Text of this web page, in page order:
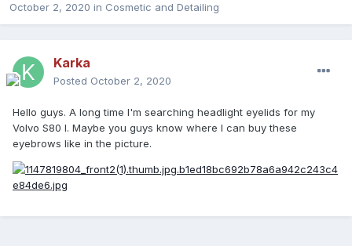
October 2, 2020 in Cosmetic and Detailing
Karka
Posted October 2, 2020
Hello guys. A long time I'm searching headlight eyelids for my
Volvo S80 I. Maybe you guys know where I can buy these
eyebrows like in the picture.